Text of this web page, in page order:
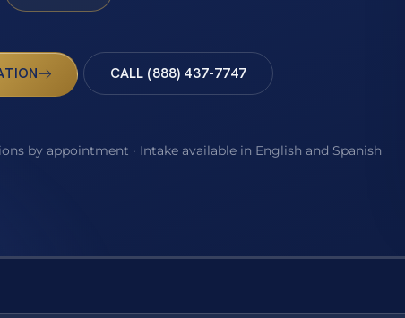
CALL (888) 437-7747
by appointment · Intake available in English and Spanish